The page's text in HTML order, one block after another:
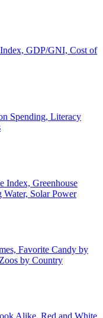
GDP/GNI, Cost of
Spending, Literacy
Index, Greenhouse
Water, Solar Power
Favorite Candy by
by Country
Alike, Red and White